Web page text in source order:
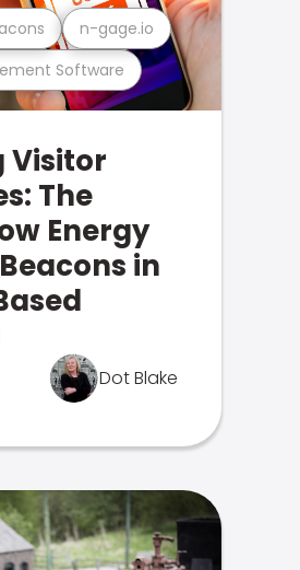
Software
n-gage.io
Visitor
The
Energy
in
Dot Blake